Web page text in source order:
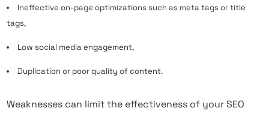
Ineffective on-page optimizations such as meta tags or title
tags,
Low social media engagement,
Duplication or poor quality of content.
Weaknesses can limit the effectiveness of your SEO